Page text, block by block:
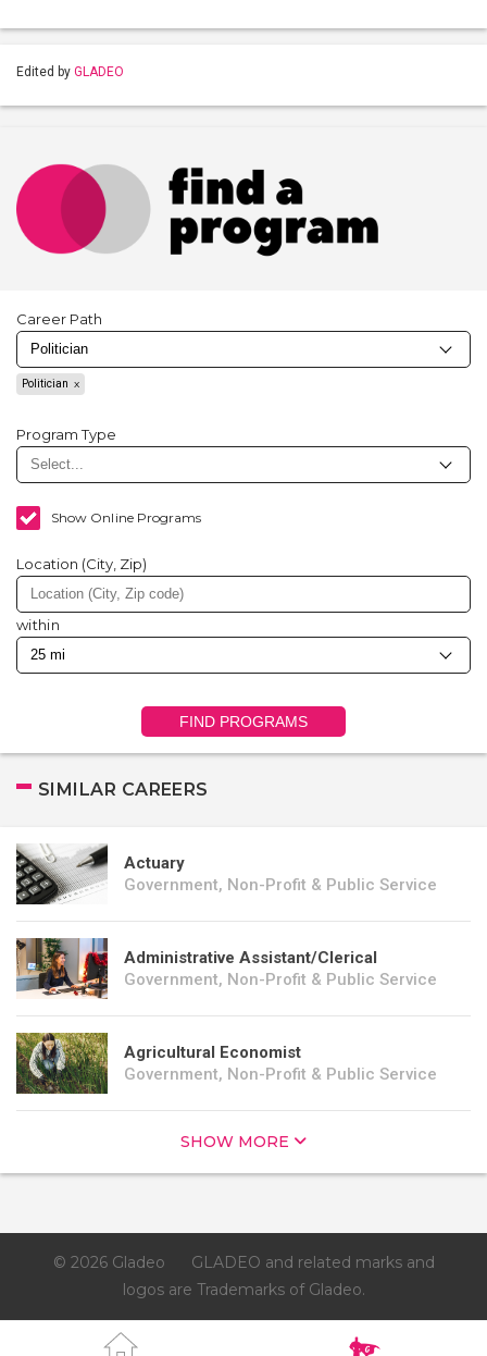
Edited by GLADEO
Career Path
Politician
Program Type
Show Online Programs
Location (City, Zip)
within
FIND PROGRAMS
SIMILAR CAREERS
Actuary
Government, Non-Profit & Public Service
Administrative Assistant/Clerical
Government, Non-Profit & Public Service
Agricultural Economist
Government, Non-Profit & Public Service
SHOW MORE
© 2026 Gladeo
GLADEO and related marks and
logos are Trademarks of Gladeo.